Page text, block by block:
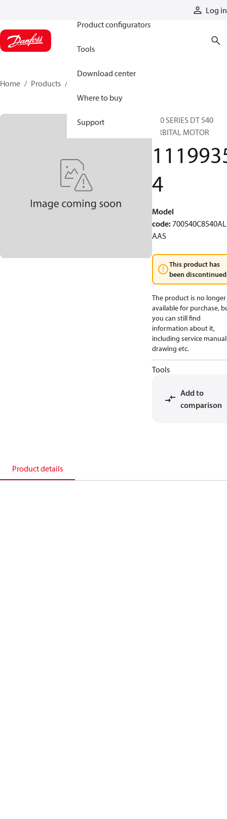
Log in
Product configurators
Tools
Download center
Where to buy
Support
Home Products
700 SERIES DT 540
ORBITAL MOTOR
4
Model
code:
AAS
This product has
been
The product is no longer
available for purchase,
you can still find
information about it,
including service
drawing etc.
Tools
Add to
comparison
Product details